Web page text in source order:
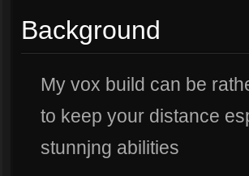
Background
My vox build can be
to keep your distance
stunnjng abilities